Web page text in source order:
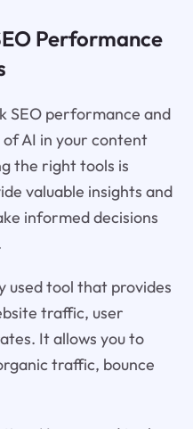
Performance
SEO performance and
AI in your content
the right tools is
valuable insights and
informed decisions
used tool that provides
traffic, user
It allows you to
traffic, bounce